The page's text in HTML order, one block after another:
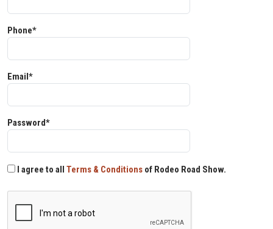
Phone*
Email*
Password*
I agree to all Terms & Conditions of Rodeo Road Show.